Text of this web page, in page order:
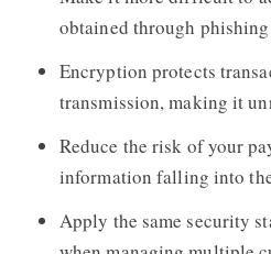
obtained through
Encryption protects
transmission, making it
Reduce the risk of your
information falling into
Apply the same security